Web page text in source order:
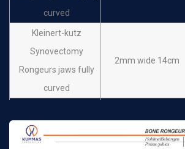
curved
Kleinert-kutz
Synovectomy
Rongeurs jaws fully
curved
2mm wide 14cm
Synovectomy
Rongeurs jaws slightly
2mm wide 17cm